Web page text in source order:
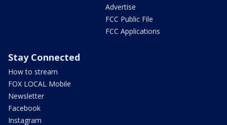
Advertise
FCC Public File
FCC Applications
Stay Connected
How to stream
FOX LOCAL Mobile
Newsletter
Facebook
Instagram